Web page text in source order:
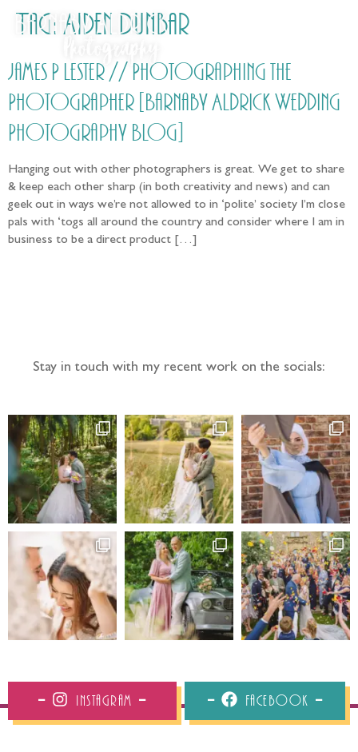
Tag: Aiden Dunbar
James P Lester // Photographing the
Photographer [Barnaby Aldrick Wedding
Photography Blog]
Hanging out with other photographers is great. We get to share
& keep each other sharp (in both creativity and news) and can
geek out in ways we’re not allowed to in ‘polite’ society I’m close
pals with ‘togs all around the country and consider where I am in
business to be a direct product […]
Stay in touch with my recent work on the socials:
Instagram Facebook